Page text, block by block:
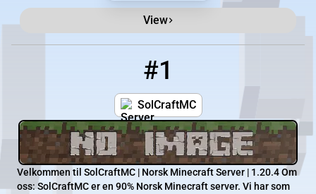
View
#1
SolCraftMC
Velkommen til SolCraftMC | Norsk Minecraft Server | 1.20.4 Om
oss: SolCraftMC er en 90% Norsk Minecraft server. Vi har som